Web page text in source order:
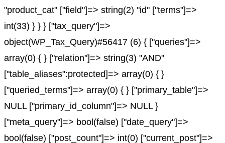
"product_cat" ["field"]=> string(2) "id" ["terms"]=>
int(33) } } } ["tax_query"]=>
object(WP_Tax_Query)#56417 (6) { ["queries"]=>
array(0) { } ["relation"]=> string(3) "AND"
["table_aliases":protected]=> array(0) { }
["queried_terms"]=> array(0) { } ["primary_table"]=>
NULL ["primary_id_column"]=> NULL }
["meta_query"]=> bool(false) ["date_query"]=>
bool(false) ["post_count"]=> int(0) ["current_post"]=>